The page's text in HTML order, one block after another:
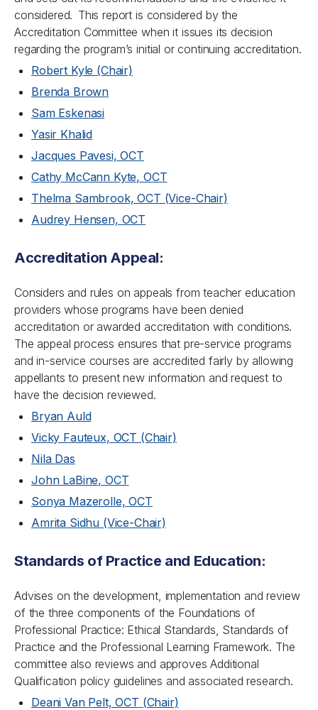
considered. This report is considered by the
Accreditation Committee when it issues its decision
regarding the program’s initial or continuing accreditation.
Robert Kyle (Chair)
Brenda Brown
Sam Eskenasi
Yasir Khalid
Jacques Pavesi, OCT
Cathy McCann Kyte, OCT
Thelma Sambrook, OCT (Vice-Chair)
Audrey Hensen, OCT
Accreditation Appeal:
Considers and rules on appeals from teacher education
providers whose programs have been denied
accreditation or awarded accreditation with conditions.
The appeal process ensures that pre-service programs
and in-service courses are accredited fairly by allowing
appellants to present new information and request to
have the decision reviewed.
Bryan Auld
Vicky Fauteux, OCT (Chair)
Nila Das
John LaBine, OCT
Sonya Mazerolle, OCT
Amrita Sidhu (Vice-Chair)
Standards of Practice and Education:
Advises on the development, implementation and review
of the three components of the Foundations of
Professional Practice: Ethical Standards, Standards of
Practice and the Professional Learning Framework. The
committee also reviews and approves Additional
Qualification policy guidelines and associated research.
Deani Van Pelt, OCT (Chair)